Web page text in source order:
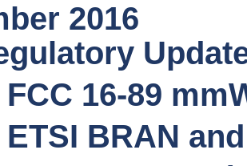
2016
FCC 16-89
ETSI BRAN